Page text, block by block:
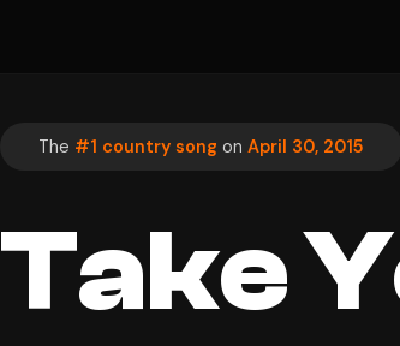
The #1 country song on April 30, 2015
Take